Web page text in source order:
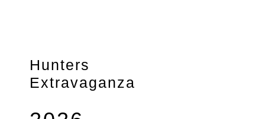
Hunters
Extravaganza